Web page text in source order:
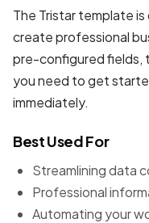
The Tristar template
create professional
pre-configured fields,
you need to get
immediately.
Best Used For
Streamlining data
Professional
Automating your